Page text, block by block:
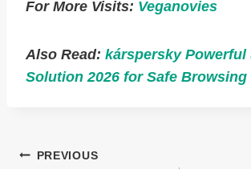
For More Visits: Veganovies
Also Read: kárspersky Powerful
Solution 2026 for Safe Browsing
Post
PREVIOUS